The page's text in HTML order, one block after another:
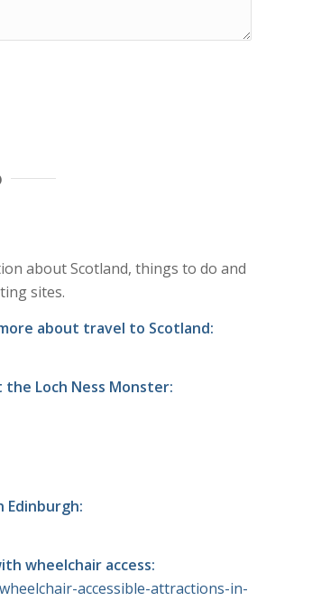
about Scotland, things to do and
sites.
about travel to Scotland:
Loch Ness Monster:
Edinburgh:
wheelchair access:
accessible-attractions-in-